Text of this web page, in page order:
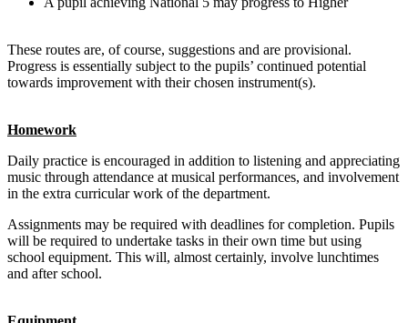
These routes are, of course, suggestions and are provisional.
Progress is essentially subject to the pupils’ continued potential
towards improvement with their chosen instrument(s).
Homework
Daily practice is encouraged in addition to listening and appreciating
music through attendance at musical performances, and involvement
in the extra curricular work of the department.
Assignments may be required with deadlines for completion. Pupils
will be required to undertake tasks in their own time but using
school equipment. This will, almost certainly, involve lunchtimes
and after school.